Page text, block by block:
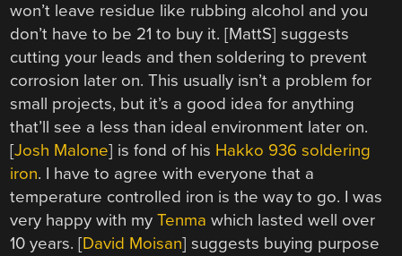
won’t leave residue like rubbing alcohol and you
don’t have to be 21 to buy it. [MattS] suggests
cutting your leads and then soldering to prevent
corrosion later on. This usually isn’t a problem for
small projects, but it’s a good idea for anything
that’ll see a less than ideal environment later on.
[Josh Malone] is fond of his Hakko 936 soldering
iron. I have to agree with everyone that a
temperature controlled iron is the way to go. I was
very happy with myTenma which lasted well over
10 years. [David Moisan] suggests buying purpose